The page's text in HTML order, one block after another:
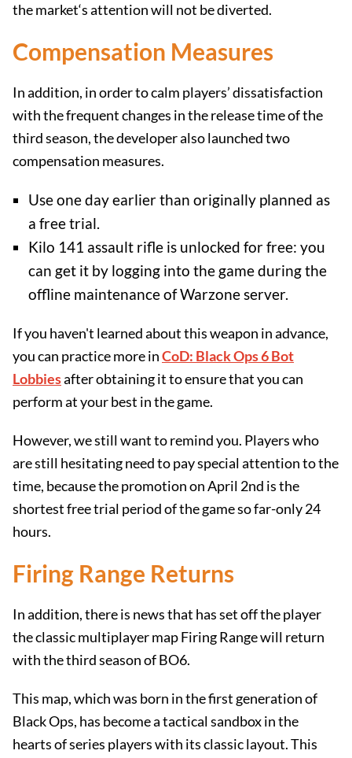
the market‘s attention will not be diverted.
Compensation Measures
In addition, in order to calm players’ dissatisfaction
with the frequent changes in the release time of the
third season, the developer also launched two
compensation measures.
Use one day earlier than originally planned as
a free trial.
Kilo 141 assault rifle is unlocked for free: you
can get it by logging into the game during the
offline maintenance of Warzone server.
If you haven't learned about this weapon in advance,
you can practice more inCoD: Black Ops 6 Bot
Lobbiesafter obtaining it to ensure that you can
perform at your best in the game.
However, we still want to remind you. Players who
are still hesitating need to pay special attention to the
time, because the promotion on April 2nd is the
shortest free trial period of the game so far-only 24
hours.
Firing Range Returns
In addition, there is news that has set off the player
the classic multiplayer map Firing Range will return
with the third season of BO6.
This map, which was born in the first generation of
Black Ops, has become a tactical sandbox in the
hearts of series players with its classic layout. This